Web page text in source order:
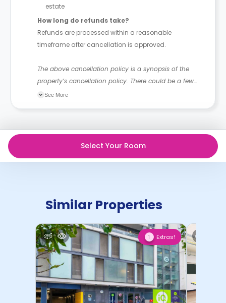
estate
How long do refunds take?
Refunds are processed within a reasonable
timeframe after cancellation is approved.
The above cancellation policy is a synopsis of the
property’s cancellation policy. There could be a few
changes incorporated from time to time. Hence, we
cancellation policies.
See More
Select Your Room
Similar Properties
1 Extras!